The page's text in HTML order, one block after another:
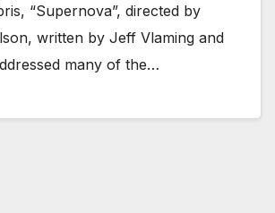
“Supernova”, directed by
written by Jeff Vlaming and
many of the…